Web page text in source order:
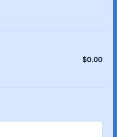
$0.00